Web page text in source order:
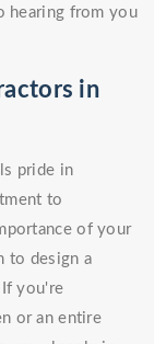
hearing from you
in
pride in
to
of your
to design a
you're
or an entire